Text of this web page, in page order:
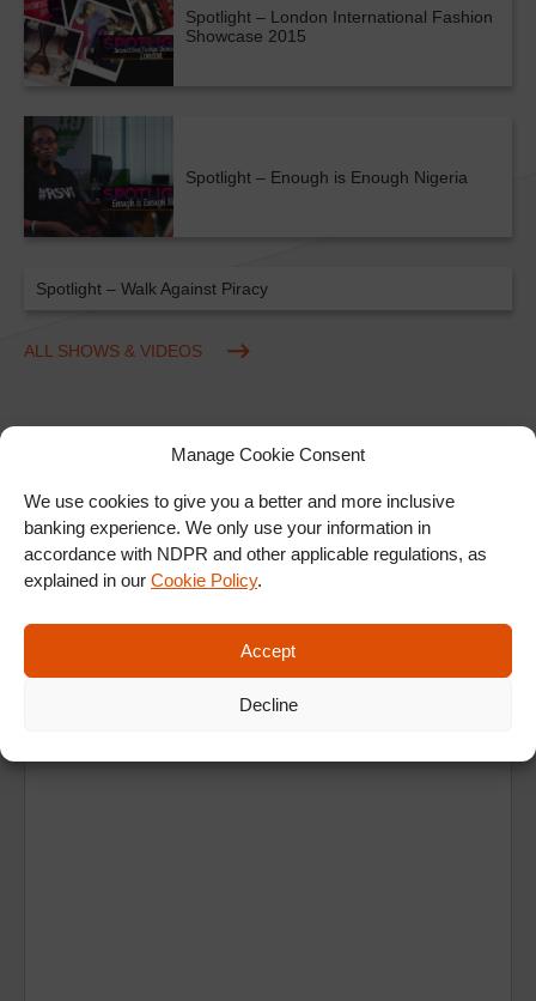
Manage Cookie Consent
We use cookies to give you a better and more inclusive
banking experience. We only use your information in
accordance with NDPR and other applicable regulations, as
explained in our Cookie Policy.
Accept
Decline
Spotlight – London International Fashion
Showcase 2015
Spotlight – Enough is Enough Nigeria
Spotlight – Walk Against Piracy
ALL SHOWS & VIDEOS
Ad